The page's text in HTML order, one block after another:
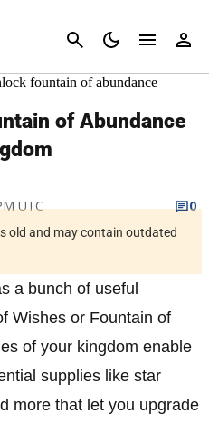
Cancel
of Abundance
UTC
0
old and may contain outdated
a bunch of useful
Wishes or Fountain of
of your kingdom enable
supplies like star
more that let you upgrade